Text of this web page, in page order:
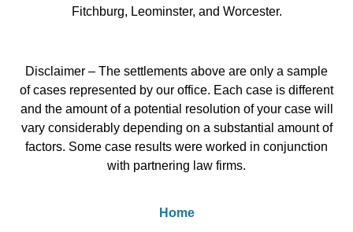
Fitchburg, Leominster, and Worcester.
Disclaimer – The settlements above are only a sample
of cases represented by our office. Each case is different
and the amount of a potential resolution of your case will
vary considerably depending on a substantial amount of
factors. Some case results were worked in conjunction
with partnering law firms.
Home